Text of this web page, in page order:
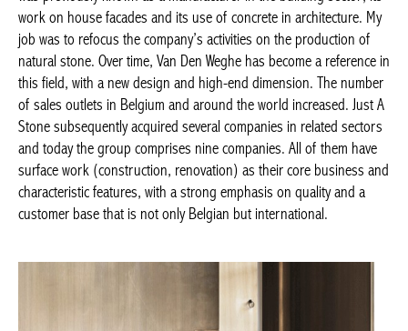
I started working for Van Den Weghe 11 years ago. The company
was previously known as a manufacturer in the building sector;
its work on house facades and its use of concrete in
architecture. My job was to refocus the company’s activities on
the production of natural stone. Over time, Van Den Weghe has
become a reference in this field, with a new design and high-end
dimension. The number of sales outlets in Belgium and around
the world increased. Just A Stone subsequently acquired several
companies in related sectors and today the group comprises
nine companies. All of them have surface work (construction,
with a strong emphasis on quality and a customer base that is